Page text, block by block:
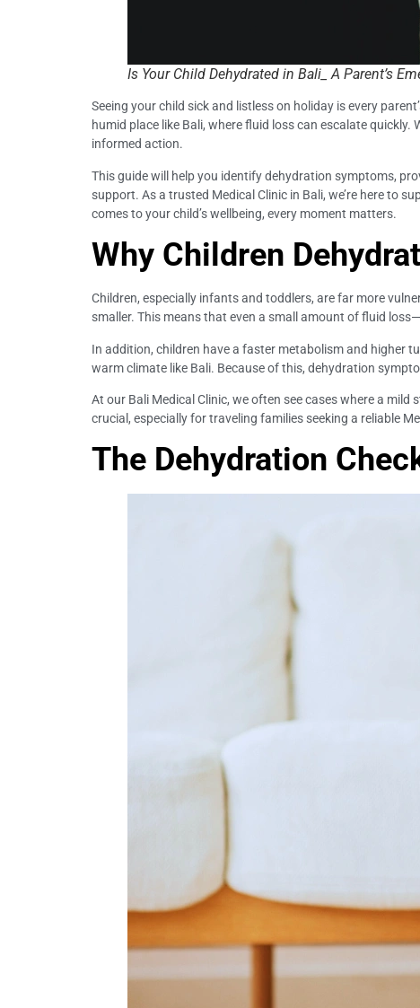
Is Your Child Dehydrated in Bali_ A Parent’s
Seeing your child sick and listless on holiday is every
humid place like Bali, where fluid loss can escalate
informed action.
This guide will help you identify dehydration symptoms,
support. As a trusted Medical Clinic in Bali, we’re here to
comes to your child’s wellbeing, every moment matters.
Why Children
Children, especially infants and toddlers, are far more
smaller. This means that even a small amount of fluid
In addition, children have a faster metabolism and higher
warm climate like Bali. Because of this, dehydration
At our Bali Medical Clinic, we often see cases where a
crucial, especially for traveling families seeking a reliable
The Dehydration